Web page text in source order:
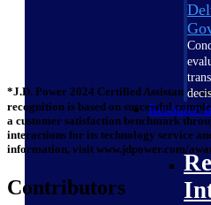
Resource
*J.D. Power 2024 Certified Assistance
recognition is based on successful
a customer satisfaction benchmark
interactions for its technology service
information, visit www.jdpower.com/
Contributors